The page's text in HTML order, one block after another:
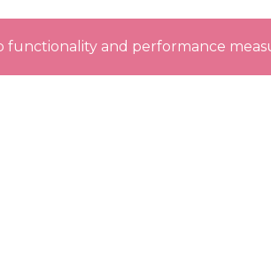
functionality and performance